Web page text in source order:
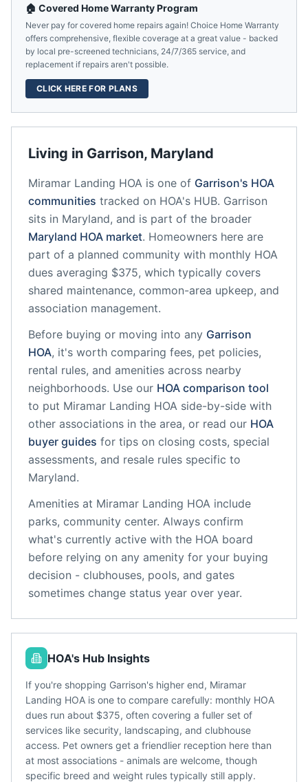
Living in Garrison, Maryland
Miramar Landing HOA is one of Garrison's HOA
communities tracked on HOA's HUB. Garrison
sits in Maryland, and is part of the broader
Maryland HOA market. Homeowners here are
part of a planned community with monthly HOA
dues averaging $375, which typically covers
shared maintenance, common-area upkeep, and
association management.
Before buying or moving into any Garrison
HOA, it's worth comparing fees, pet policies,
rental rules, and amenities across nearby
neighborhoods. Use our HOA comparison tool
to put Miramar Landing HOA side-by-side with
other associations in the area, or read our HOA
buyer guides for tips on closing costs, special
assessments, and resale rules specific to
Maryland.
Amenities at Miramar Landing HOA include
parks, community center. Always confirm
what's currently active with the HOA board
before relying on any amenity for your buying
decision - clubhouses, pools, and gates
sometimes change status year over year.
🏠 Covered Home Warranty Program
Never pay for covered home repairs again! Choice Home Warranty
offers comprehensive, flexible coverage at a great value - backed
by local pre-screened technicians, 24/7/365 service, and
replacement if repairs aren't possible.
CLICK HERE FOR PLANS
HOA's Hub Insights
If you're shopping Garrison's higher end, Miramar
Landing HOA is one to compare carefully: monthly HOA
dues run about $375, often covering a fuller set of
services like security, landscaping, and clubhouse
access. Pet owners get a friendlier reception here than
at most associations - animals are welcome, though
specific breed and weight rules typically still apply.